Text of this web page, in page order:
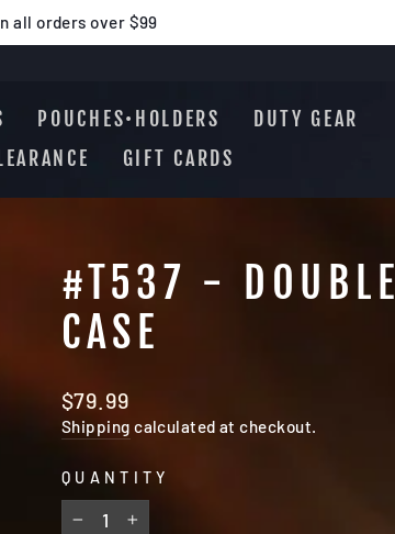
all orders over $99
POUCHES•HOLDERS
DUTY GEAR
GIFT CARDS
#T537 -
CASE
Regular
price
$79.99
Shipping calculated at checkout.
QUANTITY